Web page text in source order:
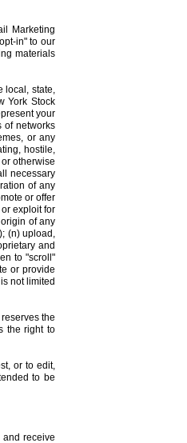
Marketing
in" to our
materials
local, state,
York Stock
your
of networks
or any
hostile,
otherwise
necessary
of any
or offer
exploit for
of any
(n) upload,
and
to "scroll"
or provide
not limited
the
the right to
or to edit,
to be
receive